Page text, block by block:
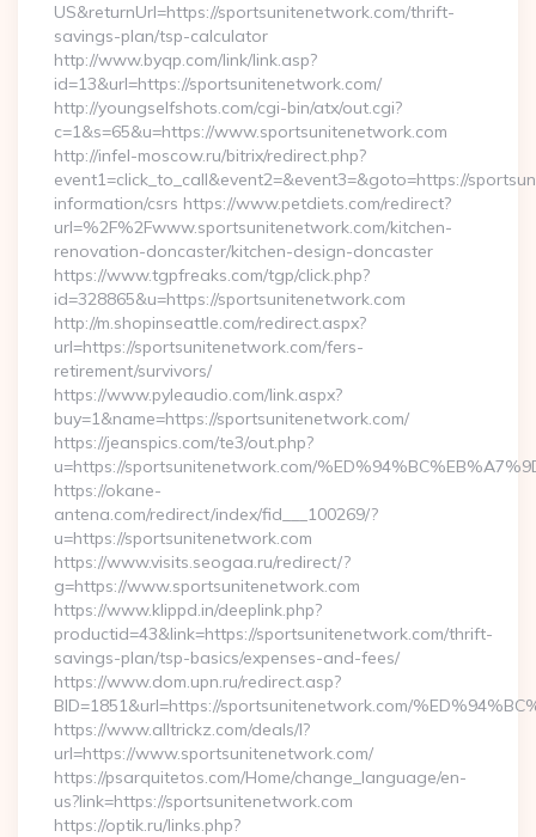
US&returnUrl=https://sportsunitenetwork.com/thrift-
savings-plan/tsp-calculator
http://www.byqp.com/link/link.asp?
id=13&url=https://sportsunitenetwork.com/
http://youngselfshots.com/cgi-bin/atx/out.cgi?
c=1&s=65&u=https://www.sportsunitenetwork.com
http://infel-moscow.ru/bitrix/redirect.php?
event1=click_to_call&event2=&event3=&goto=https://
information/csrs https://www.petdiets.com/redirect?
url=%2F%2Fwww.sportsunitenetwork.com/kitchen-
renovation-doncaster/kitchen-design-doncaster
https://www.tgpfreaks.com/tgp/click.php?
id=328865&u=https://sportsunitenetwork.com
http://m.shopinseattle.com/redirect.aspx?
url=https://sportsunitenetwork.com/fers-
retirement/survivors/
https://www.pyleaudio.com/link.aspx?
buy=1&name=https://sportsunitenetwork.com/
https://jeanspics.com/te3/out.php?
u=https://sportsunitenetwork.com/
https://okane-
antena.com/redirect/index/fid___100269/?
u=https://sportsunitenetwork.com
https://www.visits.seogaa.ru/redirect/?
g=https://www.sportsunitenetwork.com
https://www.klippd.in/deeplink.php?
productid=43&link=https://sportsunitenetwork.com/thrift-
savings-plan/tsp-basics/expenses-and-fees/
https://www.dom.upn.ru/redirect.asp?
BID=1851&url=https://sportsunitenetwork.com/
https://www.alltrickz.com/deals/l?
url=https://www.sportsunitenetwork.com/
https://psarquitetos.com/Home/change_language/en-
us?link=https://sportsunitenetwork.com
https://optik.ru/links.php?